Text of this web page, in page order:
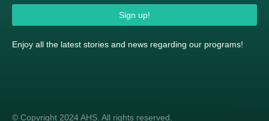
Sign up!
Enjoy all the latest stories and news regarding our programs!
© Copyright 2024 AHS. All rights reserved.